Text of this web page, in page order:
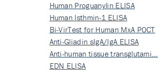
Human Proguanylin ELISA
Human Isthmin-1 ELISA
Bi-VirTest for Human MxA POCT
Anti-Gliadin sIgA/IgA ELISA
Anti-human tissue transglutami…
EDN ELISA